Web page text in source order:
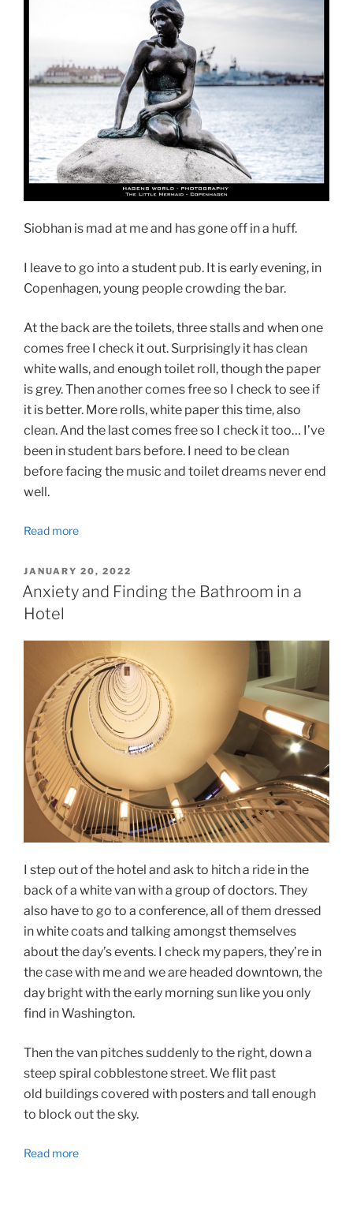
Siobhan is mad at me and has gone off in a huff.
I leave to go into a student pub. It is early evening, in
Copenhagen, young people crowding the bar.
At the back are the toilets, three stalls and when one
comes free I check it out. Surprisingly it has clean
white walls, and enough toilet roll, though the paper
is grey. Then another comes free so I check to see if
it is better. More rolls, white paper this time, also
clean. And the last comes free so I check it too… I’ve
been in student bars before. I need to be clean
before facing the music and toilet dreams never end
well.
Read more
POSTED
ON
JANUARY 20, 2022
Anxiety and Finding the Bathroom in a
Hotel
I step out of the hotel and ask to hitch a ride in the
back of a white van with a group of doctors. They
also have to go to a conference, all of them dressed
in white coats and talking amongst themselves
about the day’s events. I check my papers, they’re in
the case with me and we are headed downtown, the
day bright with the early morning sun like you only
find in Washington.
Then the van pitches suddenly to the right, down a
steep spiral cobblestone street. We flit past
old buildings covered with posters and tall enough
to block out the sky.
Read more